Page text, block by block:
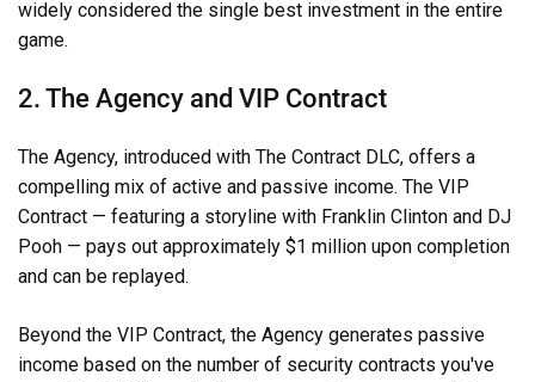
widely considered the single best investment in the entire
game.
2. The Agency and VIP Contract
The Agency, introduced with The Contract DLC, offers a
compelling mix of active and passive income. The VIP
Contract — featuring a storyline with Franklin Clinton and DJ
Pooh — pays out approximately $1 million upon completion
and can be replayed.
Beyond the VIP Contract, the Agency generates passive
income based on the number of security contracts you've